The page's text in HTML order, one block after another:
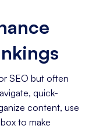
Post
SEO but often
quick-
content, use
to make